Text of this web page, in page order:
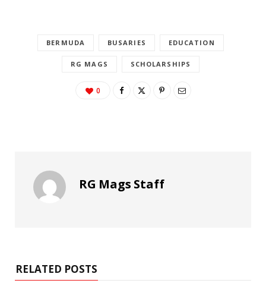
BERMUDA BUSARIES EDUCATION
RG MAGS SCHOLARSHIPS
0
RG Mags Staff
RELATED POSTS